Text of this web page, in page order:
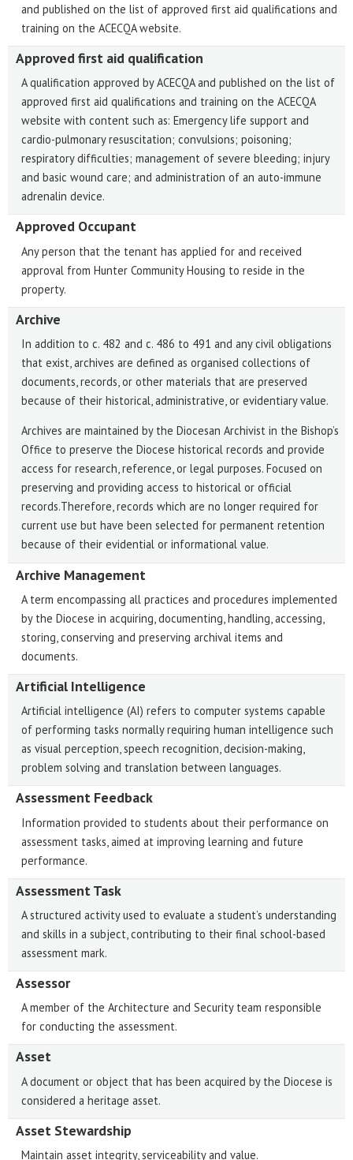
and published on the list of approved first aid qualifications and
training on the ACECQA website.
Approved first aid qualification
A qualification approved by ACECQA and published on the list of
approved first aid qualifications and training on the ACECQA
website with content such as: Emergency life support and
cardio-pulmonary resuscitation; convulsions; poisoning;
respiratory difficulties; management of severe bleeding; injury
and basic wound care; and administration of an auto-immune
adrenalin device.
Approved Occupant
Any person that the tenant has applied for and received
approval from Hunter Community Housing to reside in the
property.
Archive
In addition to c. 482 and c. 486 to 491 and any civil obligations
that exist, archives are defined as organised collections of
documents, records, or other materials that are preserved
because of their historical, administrative, or evidentiary value.
Archives are maintained by the Diocesan Archivist in the Bishop’s
Office to preserve the Diocese historical records and provide
access for research, reference, or legal purposes. Focused on
preserving and providing access to historical or official
records.Therefore, records which are no longer required for
current use but have been selected for permanent retention
because of their evidential or informational value.
Archive Management
A term encompassing all practices and procedures implemented
by the Diocese in acquiring, documenting, handling, accessing,
storing, conserving and preserving archival items and
documents.
Artificial Intelligence
Artificial intelligence (AI) refers to computer systems capable
of performing tasks normally requiring human intelligence such
as visual perception, speech recognition, decision-making,
problem solving and translation between languages.
Assessment Feedback
Information provided to students about their performance on
assessment tasks, aimed at improving learning and future
performance.
Assessment Task
A structured activity used to evaluate a student’s understanding
and skills in a subject, contributing to their final school-based
assessment mark.
Assessor
A member of the Architecture and Security team responsible
for conducting the assessment.
Asset
A document or object that has been acquired by the Diocese is
considered a heritage asset.
Asset Stewardship
Maintain asset integrity, serviceability and value.